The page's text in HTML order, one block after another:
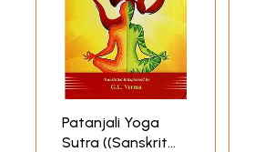
Patanjali Yoga
Sutra ((Sanskrit